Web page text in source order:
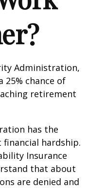
Administration,
25% chance of
retirement
has the
hardship.
Insurance
that about
are denied and